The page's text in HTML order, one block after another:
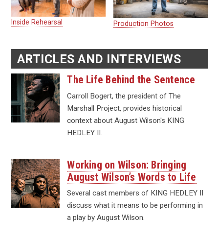
Inside Rehearsal Production Photos
ARTICLES AND INTERVIEWS
The Life Behind the Sentence
Carroll Bogert, the president of The
Marshall Project, provides historical
context about August Wilson's KING
HEDLEY II.
Working on Wilson: Bringing
August Wilson’s Words to Life
Several cast members of KING HEDLEY II
discuss what it means to be performing in
a play by August Wilson.